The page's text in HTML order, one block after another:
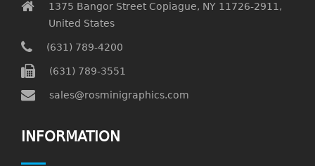
1375 Bangor Street Copiague, NY 11726-2911,
United States
(631) 789-4200
(631) 789-3551
sales@rosminigraphics.com
INFORMATION